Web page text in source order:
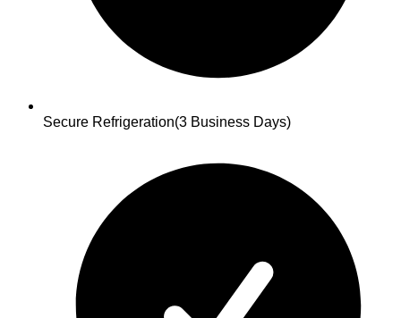
Secure Refrigeration(3 Business Days)